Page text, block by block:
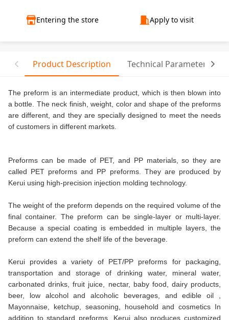
Entering the store Apply to visit
Product Description Technical Parameter
The preform is an intermediate product, which is then blown into
a bottle. The neck finish, weight, color and shape of the preforms
are different, and they are specially designed to meet the needs
of customers in different markets.
Preforms can be made of PET, and PP materials, so they are
called PET preforms and PP preforms. They are produced by
Kerui using high-precision injection molding technology.
The weight of the preform depends on the required volume of the
final container. The preform can be single-layer or multi-layer.
Because a special coating is embedded in multiple layers, the
preform can extend the shelf life of the beverage.
Kerui provides a variety of PET/PP preforms for packaging,
transportation and storage of drinking water, mineral water,
carbonated drinks, fruit juice, nectar, baby food, dairy products,
beer, low alcohol and alcoholic beverages, and edible oil ,
Mayonnaise, ketchup, seasoning, household and cosmetics In
addition to standard preforms, Kerui also produces customized